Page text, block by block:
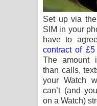
Set up via
SIM in your
have to
contract of
The amount
than calls,
your Watch
can’t (and
on a Watch)